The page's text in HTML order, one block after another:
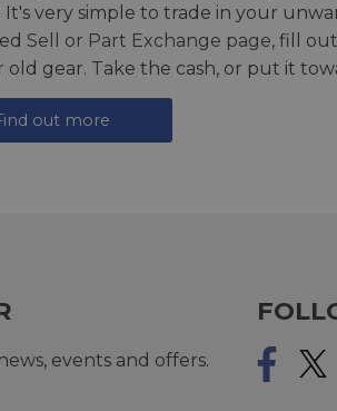
It's very simple to trade in your
Sell or Part Exchange page, fill
old gear. Take the cash, or put it
out more
events and offers.